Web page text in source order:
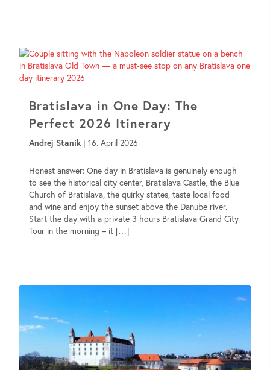
Bratislava in One Day: The
Perfect 2026 Itinerary
Andrej Stanik | 16. April 2026
Honest answer: One day in Bratislava is genuinely enough
to see the historical city center, Bratislava Castle, the Blue
Church of Bratislava, the quirky states, taste local food
and wine and enjoy the sunset above the Danube river.
Start the day with a private 3 hours Bratislava Grand City
Tour in the morning – it […]